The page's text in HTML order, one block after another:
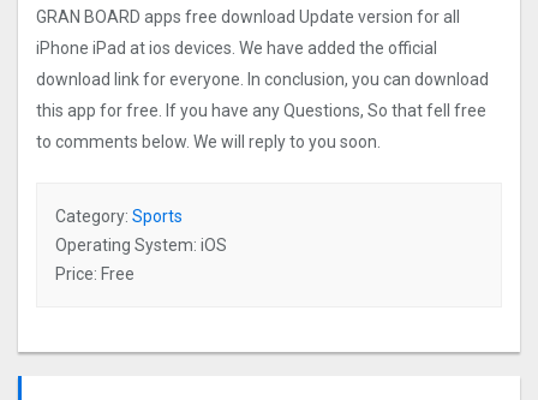
GRAN BOARD apps free download Update version for all
iPhone iPad at ios devices. We have added the official
download link for everyone. In conclusion, you can download
this app for free. If you have any Questions, So that fell free
to comments below. We will reply to you soon.
Category: Sports
Operating System: iOS
Price: Free